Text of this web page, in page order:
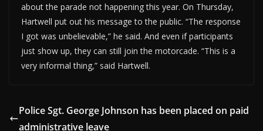
about the parade not happening this year. On Thursday,
Hartwell put out his message to the public. “The response
I got was unbelievable,” he said. And even if participants
just show up, they can still join the motorcade. “This is a
very informal thing,” said Hartwell.
Police Sgt. George Johnson has been placed on paid
administrative leave